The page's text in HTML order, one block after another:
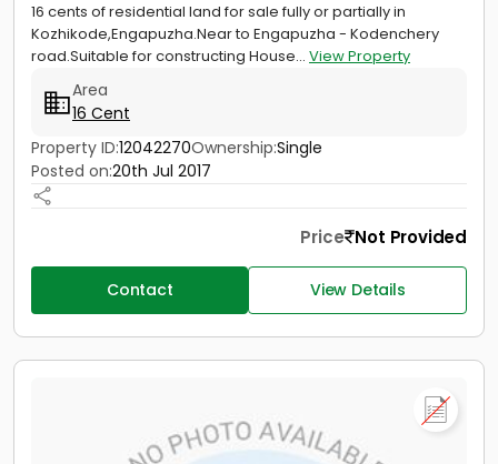
16 cents of residential land for sale fully or partially in
Kozhikode,Engapuzha.Near to Engapuzha - Kodenchery
road.Suitable for constructing House... View Property
Area
16 Cent
Property ID:12042270Ownership:Single
Posted on:20th Jul 2017
Price Not Provided
Contact View Details